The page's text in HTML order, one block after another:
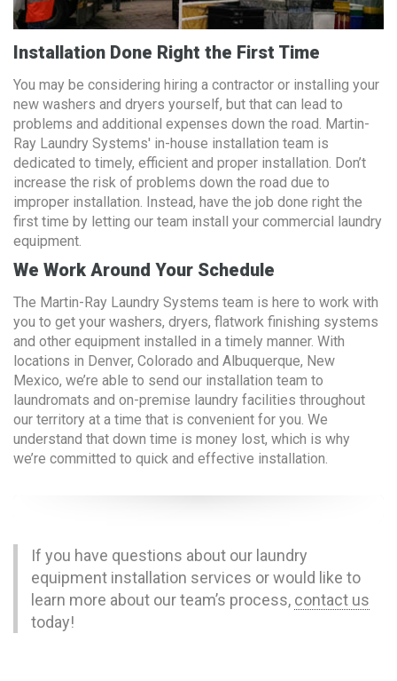
Installation Done Right the First Time
You may be considering hiring a contractor or installing your
new washers and dryers yourself, but that can lead to
problems and additional expenses down the road. Martin-
Ray Laundry Systems' in-house installation team is
dedicated to timely, efficient and proper installation. Don’t
increase the risk of problems down the road due to
improper installation. Instead, have the job done right the
first time by letting our team install your commercial laundry
equipment.
We Work Around Your Schedule
The Martin-Ray Laundry Systems team is here to work with
you to get your washers, dryers, flatwork finishing systems
and other equipment installed in a timely manner. With
locations in Denver, Colorado and Albuquerque, New
Mexico, we’re able to send our installation team to
laundromats and on-premise laundry facilities throughout
our territory at a time that is convenient for you. We
understand that down time is money lost, which is why
we’re committed to quick and effective installation.
If you have questions about our laundry
equipment installation services or would like to
learn more about our team’s process, contact us
today!